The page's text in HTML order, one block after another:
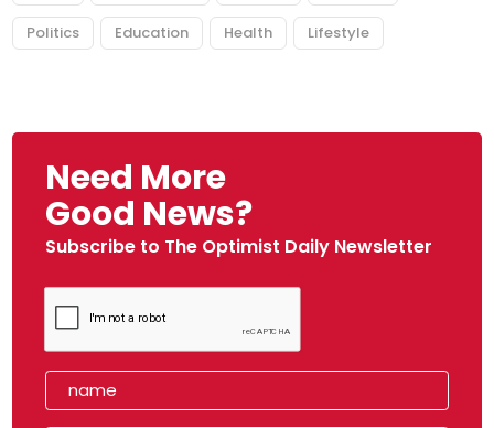
Politics Education Health Lifestyle
Need More
Good News?
Subscribe to The Optimist Daily Newsletter